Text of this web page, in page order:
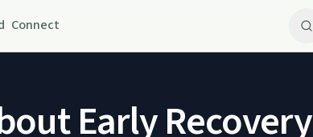
Connect
Early Recovery